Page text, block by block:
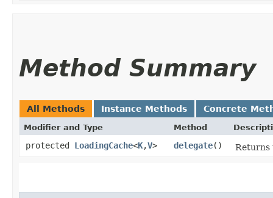
Method Summary
All Methods Instance Methods Concrete
Modifier and Type Method
protected LoadingCache<K,​V> delegate() Returns